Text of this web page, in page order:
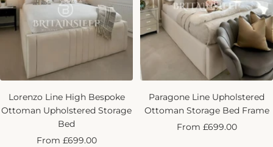
Lorenzo Line High Bespoke
Ottoman Upholstered Storage
Bed
Sale
From £699.00
Paragone Line Upholstered
Ottoman Storage Bed Frame
Sale
From £699.00